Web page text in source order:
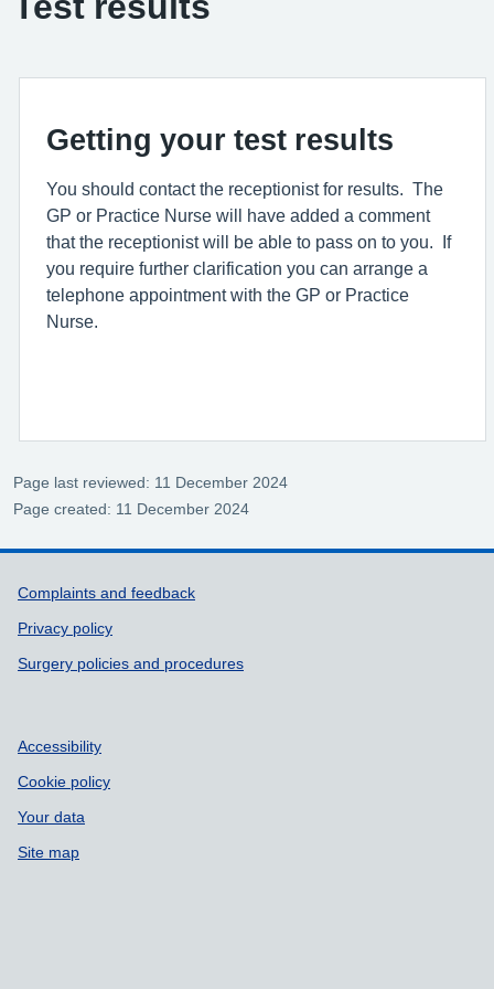
Getting your test results
You should contact the receptionist for results. The
GP or Practice Nurse will have added a comment
that the receptionist will be able to pass on to you. If
you require further clarification you can arrange a
telephone appointment with the GP or Practice
Nurse.
Page last reviewed: 11 December 2024
Page created: 11 December 2024
Support links
Complaints and feedback
Privacy policy
Surgery policies and procedures
Accessibility
Cookie policy
Your data
Site map